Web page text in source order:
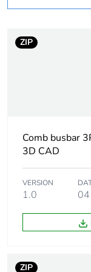
Package 3 bare
product quantity
Weee label
Package 2 bare
ZIP
Comb busbar
3D CAD
VERSION
1.0
ZIP